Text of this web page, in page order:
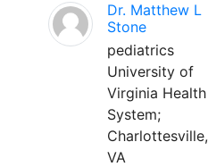
Dr. Matthew L
Stone
pediatrics
University of
Virginia Health
System;
Charlottesville,
VA